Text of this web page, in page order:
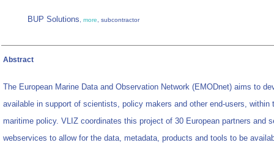
BUP Solutions, more, subcontractor
Abstract
The European Marine Data and Observation Network (EMODnet) aims to
available in support of scientists, policy makers and other end-users, within
maritime policy. VLIZ coordinates this project of 30 European partners and
webservices to allow for the data, metadata, products and tools to be